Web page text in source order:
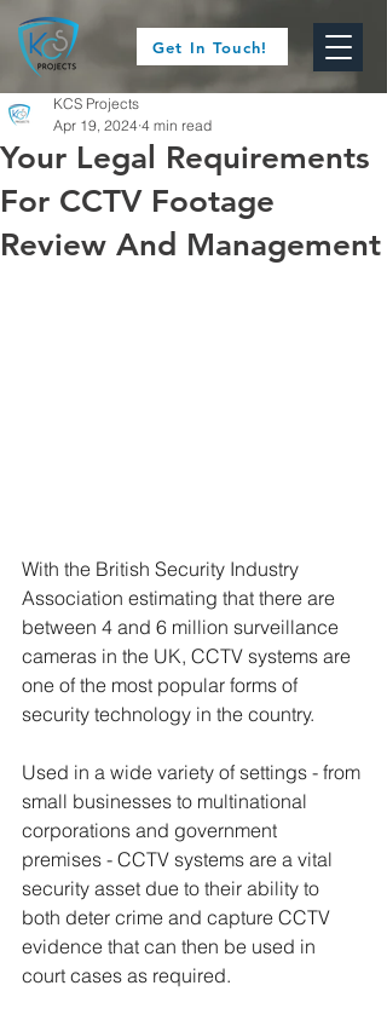
Get In Touch!
Your Legal Requirements
For CCTV Footage
Review And Management
KCS Projects
Apr 19, 2024 4 min read
With the British Security Industry
Association estimating that there are
between 4 and 6 million surveillance
cameras in the UK, CCTV systems are
one of the most popular forms of
security technology in the country.
Used in a wide variety of settings - from
small businesses to multinational
corporations and government
premises - CCTV systems are a vital
security asset due to their ability to
both deter crime and capture CCTV
evidence that can then be used in
court cases as required.